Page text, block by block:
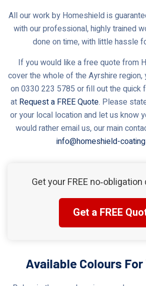
All our work by Homeshield is
with our professional, highly trained
done on time, with little hassle
If you would like a free quote from
cover the whole of the Ayrshire region,
on 0330 223 5785 or fill out the quick
at Request a FREE Quote. Please
or your local location and let us know
would rather email us, our main
info@homeshield-
Get your FREE
Get a FREE
Available Colours For